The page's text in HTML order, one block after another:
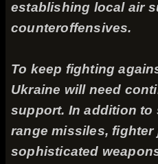
establishing local air
counteroffensives.
To keep fighting
Ukraine will need
support. In addition to
range missiles, fighter
sophisticated